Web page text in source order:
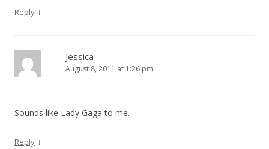
Reply ↓
Jessica
August 8, 2011 at 1:26 pm
Sounds like Lady Gaga to me.
Reply ↓